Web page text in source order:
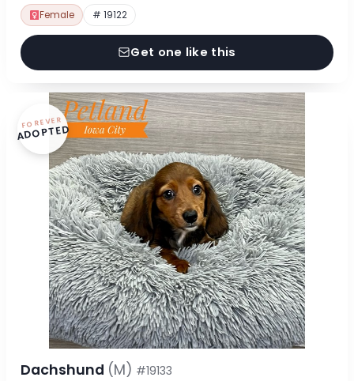
Female # 19122
Get one like this
FOREVER
ADOPTED
Dachshund (M) #19133